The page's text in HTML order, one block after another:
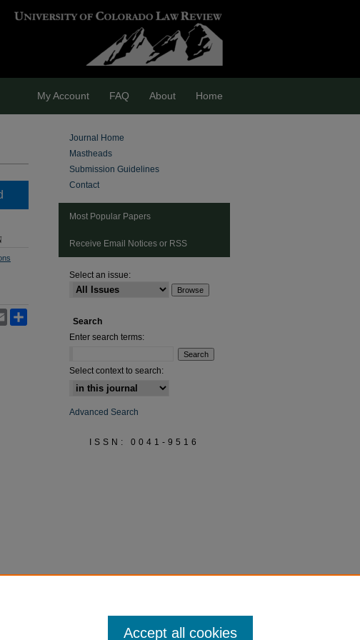
My Account FAQ About Home
Email
Journal Home
Mastheads
Submission Guidelines
Contact
Most Popular Papers
Receive Email Notices or RSS
Select an issue:
Search
Enter search terms:
Select context to search:
Advanced Search
ISSN: 0041-9516
Accept all cookies